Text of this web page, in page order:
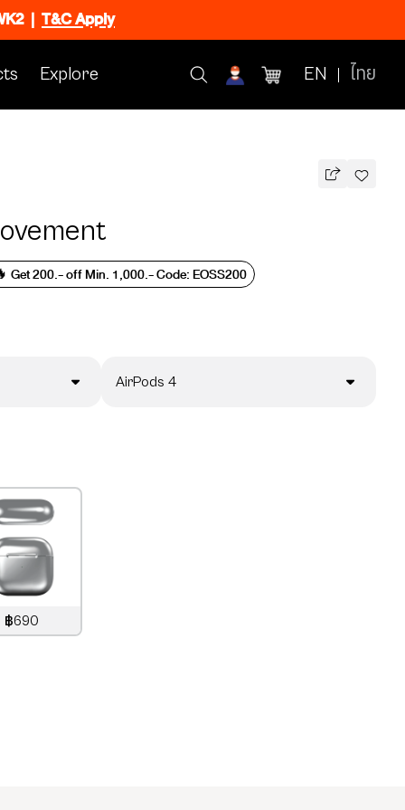
| T&C Apply
Explore EN ไทย
Get 200.- off Min. 1,000.- Code: EOSS200
AirPods 4
฿690